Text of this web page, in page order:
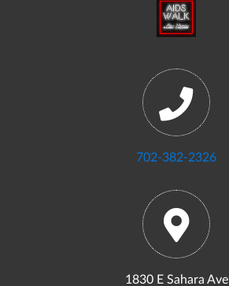
702-382-2326
1830 E Sahara Ave